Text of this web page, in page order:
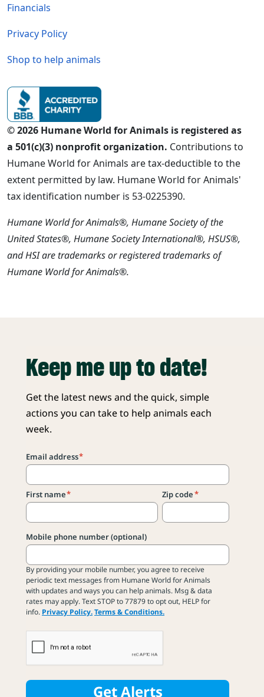
Financials
Privacy Policy
Shop to help animals
© 2026 Humane World for Animals is registered as
a 501(c)(3) nonprofit organization. Contributions to
Humane World for Animals are tax-deductible to the
extent permitted by law. Humane World for Animals'
tax identification number is 53-0225390.
Humane World for Animals®, Humane Society of the
United States®, Humane Society International®, HSUS®,
and HSI are trademarks or registered trademarks of
Humane World for Animals®.